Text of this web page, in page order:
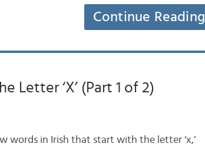
Continue Reading
Letter ‘X’ (Part 1 of 2)
words in Irish that start with the letter ‘x,’